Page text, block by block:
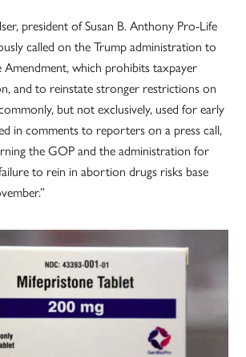
president of Susan B. Anthony Pro-Life
called on the Trump administration to
Amendment, which prohibits taxpayer
and to reinstate stronger restrictions on
but not exclusively, used for early
in comments to reporters on a press call,
the GOP and the administration for
to rein in abortion drugs risks base